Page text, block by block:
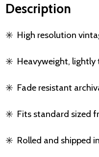
Description
✳️ High resolution
✳️ Heavyweight,
✳️ Fade resistant
✳️ Fits standard sized
✳️ Rolled and shipped